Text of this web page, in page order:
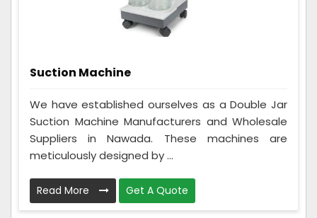
Suction Machine
We have established ourselves as a Double Jar
Suction Machine Manufacturers and Wholesale
Suppliers in Nawada. These machines are
meticulously designed by ...
Read More Get A Quote